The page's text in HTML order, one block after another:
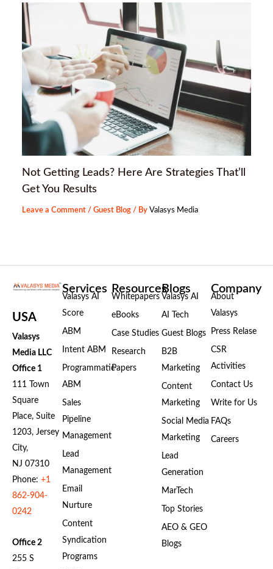
Not Getting Leads? Here Are Strategies That’ll
Get You Results
Leave a Comment /Guest Blog / ByValasys Media
USA
Valasys
Media LLC
Office 1
111 Town
Square
Place, Suite
1203, Jersey
City,
NJ 07310
Phone: +1
862-904-
0242
Office 2
255 S
Services
Valasys AI
Score
ABM
Intent ABM
Programmatic
ABM
Sales
Pipeline
Management
Lead
Management
Email
Nurture
Content
Syndication
Programs
Resources
Whitepapers
eBooks
Case Studies
Research
Papers
Blogs
Valasys AI
AI Tech
Guest Blogs
B2B
Marketing
Content
Marketing
Social Media
Marketing
Lead
Generation
MarTech
Top Stories
AEO & GEO
Blogs
Company
About
Valasys
Press Relase
CSR
Activities
Contact Us
Write for Us
FAQs
Careers